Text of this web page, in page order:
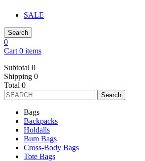
SALE
Search
0
Cart 0 items
Subtotal 0
Shipping 0
Total 0
Search
Bags
Backpacks
Holdalls
Bum Bags
Cross-Body Bags
Tote Bags